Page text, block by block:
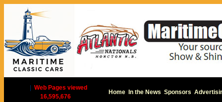
Web Pages viewed
16,595,676
Home In the News Sponsors